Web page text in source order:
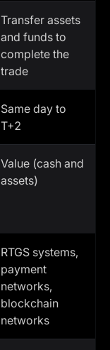
Transfer assets
and funds to
complete the
trade
Same day to
T+2
Value (cash and
assets)
RTGS systems,
payment
networks,
blockchain
networks